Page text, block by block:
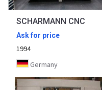
SCHARMANN CNC
Ask for price
1994
Germany